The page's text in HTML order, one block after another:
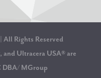
Rights Reserved
Ultracera USA® are
DBA/ MGroup